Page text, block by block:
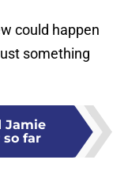
could happen
something
Jamie
far